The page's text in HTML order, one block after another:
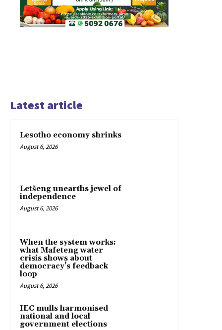
Latest article
Lesotho economy shrinks
August 6, 2026
Letšeng unearths jewel of
independence
August 6, 2026
When the system works:
what Mafeteng water
crisis shows about
democracy’s feedback
loop
August 6, 2026
IEC mulls harmonised
national and local
government elections